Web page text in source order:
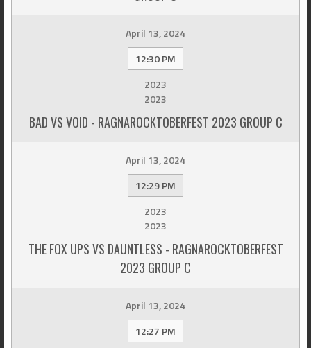
April 13, 2024
12:30 PM
2023
2023
BAD VS VOID - RAGNAROCKTOBERFEST 2023 GROUP C
April 13, 2024
12:29 PM
2023
2023
THE FOX UPS VS DAUNTLESS - RAGNAROCKTOBERFEST
2023 GROUP C
April 13, 2024
12:27 PM